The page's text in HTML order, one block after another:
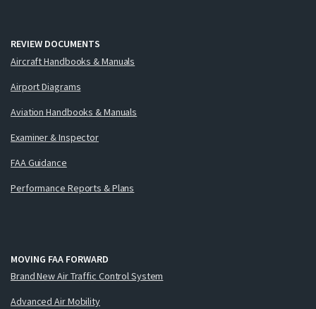
REVIEW DOCUMENTS
Aircraft Handbooks & Manuals
Airport Diagrams
Aviation Handbooks & Manuals
Examiner & Inspector
FAA Guidance
Performance Reports & Plans
MOVING FAA FORWARD
Brand New Air Traffic Control System
Advanced Air Mobility